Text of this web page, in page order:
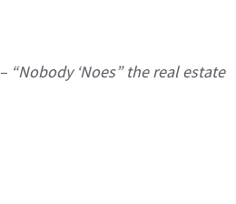
– “Nobody ‘Noes” the real estate